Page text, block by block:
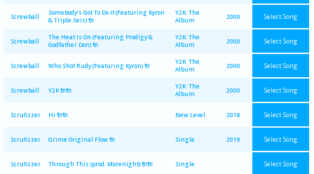
Screwball
Somebody's Got To Do It (Featuring Kyron
& Triple Seis) 🔌
Y2K: The
Album
2000 Select Song
Screwball
The Heat Is On (Featuring Prodigy &
Godfather Don) 🔌
Y2K: The
Album
2000 Select Song
Screwball Who Shot Rudy (Featuring Kyron) 🔌
Y2K: The
Album
2000 Select Song
Screwball Y2K 🔌🔌
Y2K: The
Album
2000 Select Song
Scrufizzer Hi 🔌🔌 New Level 2018 Select Song
Scrufizzer Grime Original Flow 🔌 Single 2019 Select Song
Scrufizzer Through This (prod. Morenight) 🔌🔌 Single Select Song